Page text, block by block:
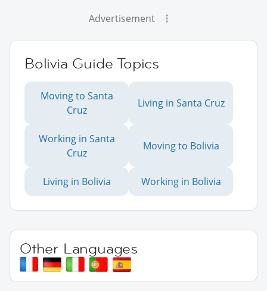
Advertisement
Bolivia Guide Topics
Moving to Santa
Cruz
Living in Santa Cruz
Working in Santa
Cruz
Moving to Bolivia
Living in Bolivia Working in Bolivia
Other Languages